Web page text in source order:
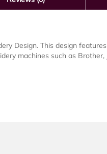
Design. This design
machines such as Brother,